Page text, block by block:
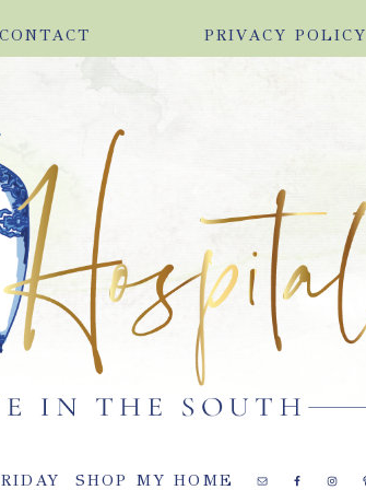
CONTACT PRIVACY POLICY
SHOP MY HOME